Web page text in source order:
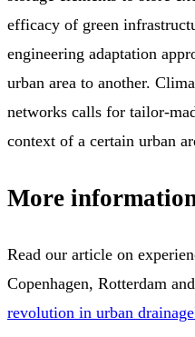
efficacy of green
engineering adaptation
urban area to another.
networks calls for tailor-
context of a certain urban
More
Read our article on
Copenhagen, Rotterdam
revolution in urban